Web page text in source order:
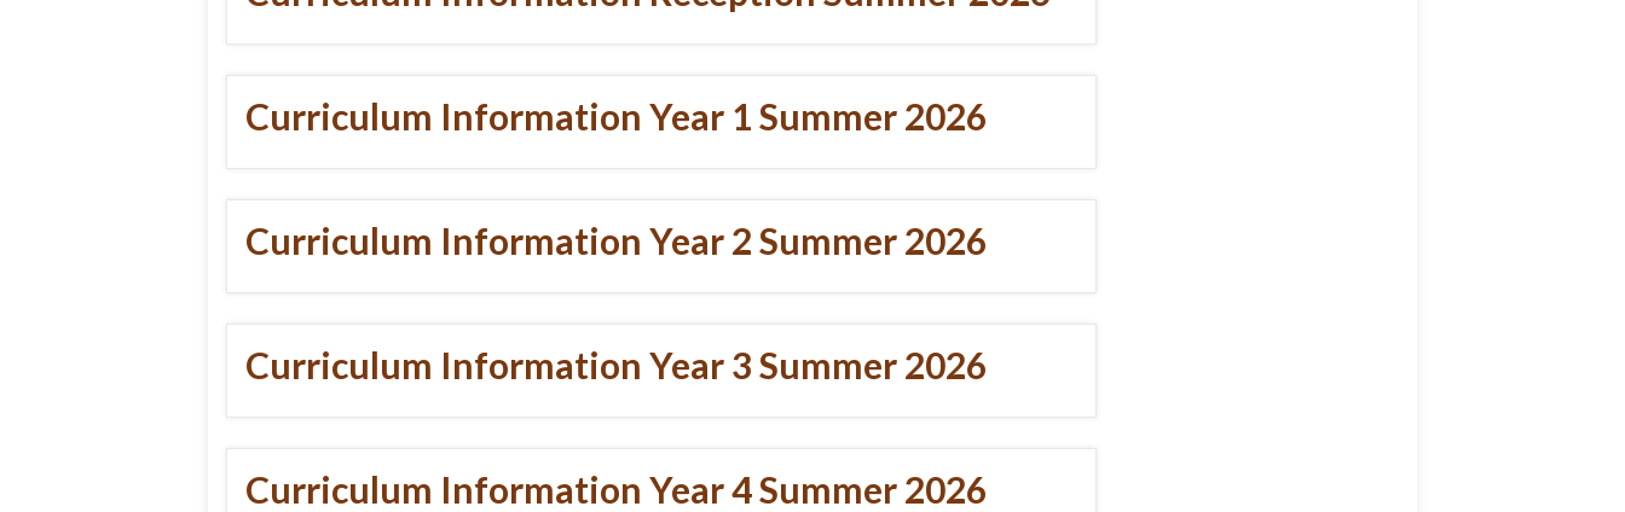
Curriculum Information Year 1 Summer 2026
Curriculum Information Year 2 Summer 2026
Curriculum Information Year 3 Summer 2026
Curriculum Information Year 4 Summer 2026